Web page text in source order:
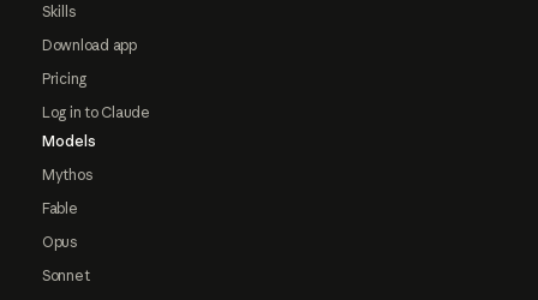
Skills
Download app
Pricing
Log in to Claude
Models
Mythos
Fable
Opus
Sonnet